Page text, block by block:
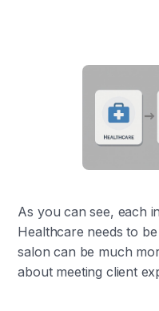
As you can see, each
Healthcare needs to
salon can be much
about meeting client